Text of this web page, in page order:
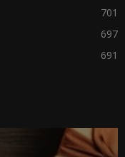
701
697
691